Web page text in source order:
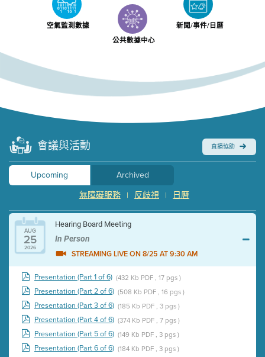
空氣監測數據
公共數據中心
新聞/事件/日曆
會議與活動 直播協助
Upcoming
Archived
日曆
|
反歧視
|
無障礙服務
AUG
25
2026
Hearing Board Meeting
In Person
STREAMING LIVE ON 8/25 AT 9:30 AM
Presentation (Part 1 of 6) (432 Kb PDF , 17 pgs )
Presentation (Part 2 of 6) (508 Kb PDF , 16 pgs )
Presentation (Part 3 of 6) (185 Kb PDF , 3 pgs )
Presentation (Part 4 of 6) (374 Kb PDF , 7 pgs )
Presentation (Part 5 of 6) (149 Kb PDF , 3 pgs )
Presentation (Part 6 of 6) (184 Kb PDF , 3 pgs )